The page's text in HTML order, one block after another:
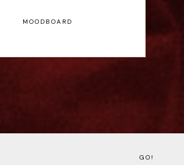
MOODBOARD
GO!